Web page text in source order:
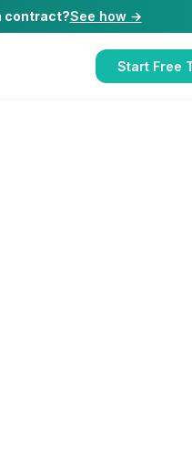
contract?See how →
Start Free